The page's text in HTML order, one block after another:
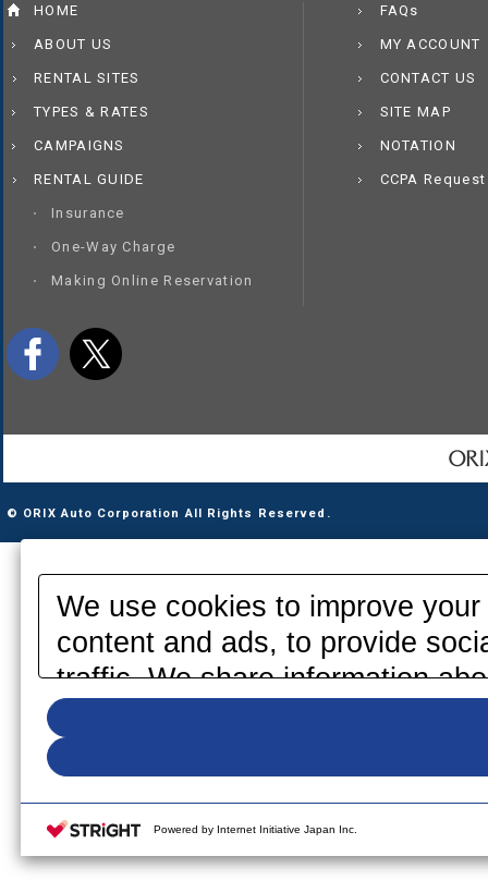
HOME
ABOUT US
RENTAL SITES
TYPES & RATES
CAMPAIGNS
RENTAL GUIDE
Insurance
One-Way Charge
Making Online Reservation
FAQs
MY ACCOUNT
CONTACT US
SITE MAP
NOTATION
CCPA Request
© ORIX Auto Corporation All Rights Reserved.
We use cookies to improve
content and ads, to provide
traffic. We share information
information that you have
your use of their services.
your cookie settings on our
Powered by Internet Initiative Japan Inc.